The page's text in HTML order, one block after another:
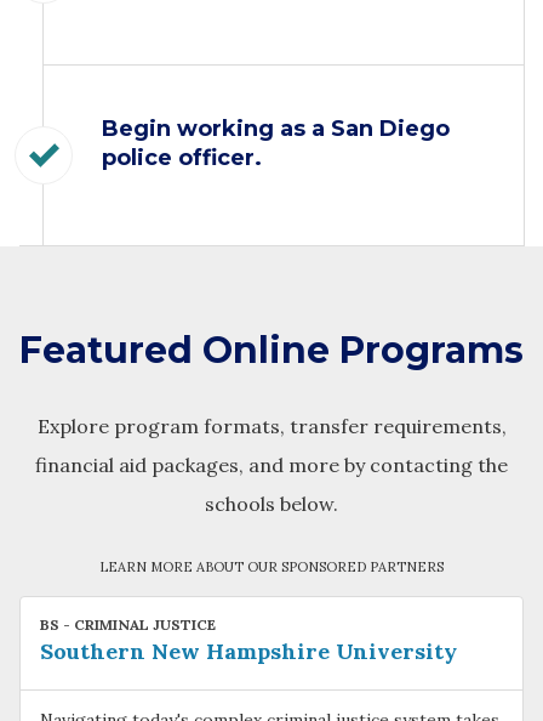
Begin working as a San Diego
police officer.
Featured Online Programs
Explore program formats, transfer requirements,
financial aid packages, and more by contacting the
schools below.